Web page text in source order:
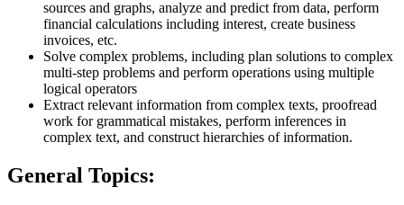
sources and graphs, analyze and predict from data, perform
financial calculations including interest, create business
invoices, etc.
Solve complex problems, including plan solutions to complex
multi-step problems and perform operations using multiple
logical operators
Extract relevant information from complex texts, proofread
work for grammatical mistakes, perform inferences in
complex text, and construct hierarchies of information.
General Topics: